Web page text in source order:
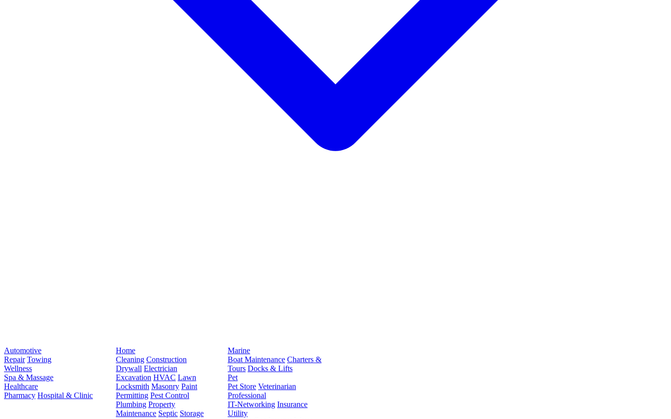
Automotive
Repair Towing
Wellness
Spa & Massage
Healthcare
Pharmacy Hospital & Clinic
Home
Cleaning Construction
Drywall Electrician
Excavation HVAC Lawn
Locksmith Masonry Paint
Permitting Pest Control
Plumbing Property
Maintenance Septic Storage
Marine
Boat Maintenance Charters &
Tours Docks & Lifts
Pet
Pet Store Veterinarian
Professional
IT-Networking Insurance
Utility